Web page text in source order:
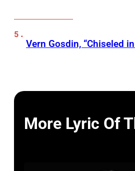
Vern Gosdin, “Chiseled
More Lyric Of